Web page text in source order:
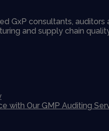
GxP consultants,
and supply chain
with Our GMP Auditing